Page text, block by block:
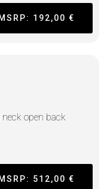
MSRP: 192,00 €
open back
MSRP: 512,00 €